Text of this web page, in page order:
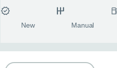
ABOUT US
New Manual